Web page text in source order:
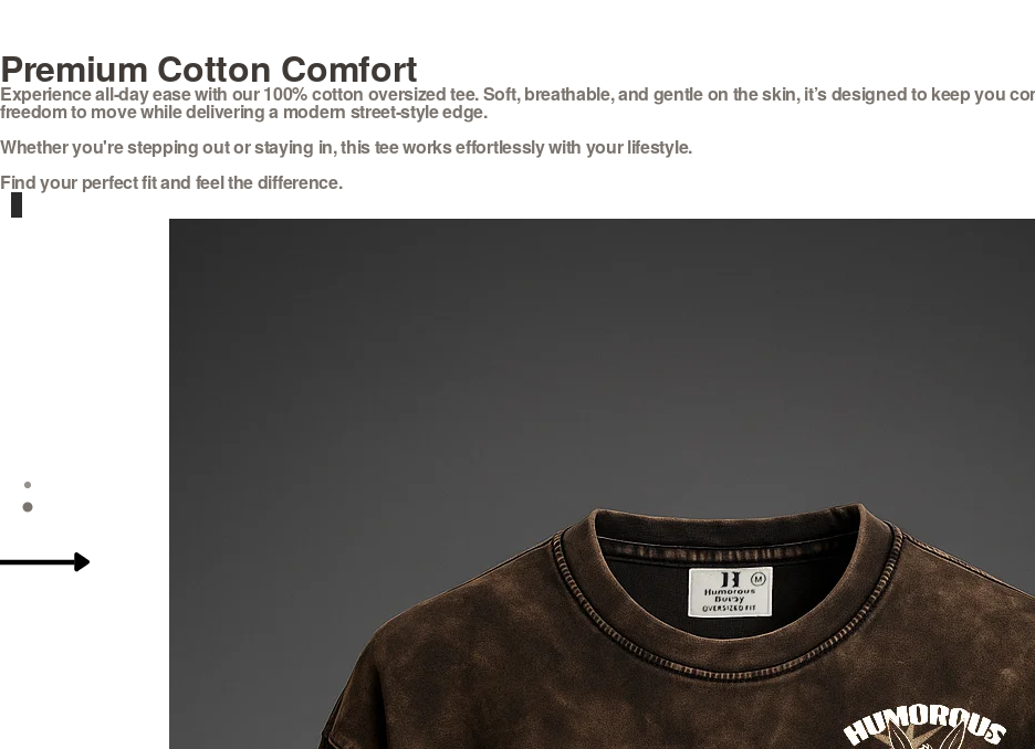
Premium Cotton Comfort
Experience all-day ease with our 100% cotton oversized tee. Soft, breathable, and gentle on the skin, it’s designed to keep you
freedom to move while delivering a modern street-style edge.
Whether you're stepping out or staying in, this tee works effortlessly with your lifestyle.
Find your perfect fit and feel the difference.